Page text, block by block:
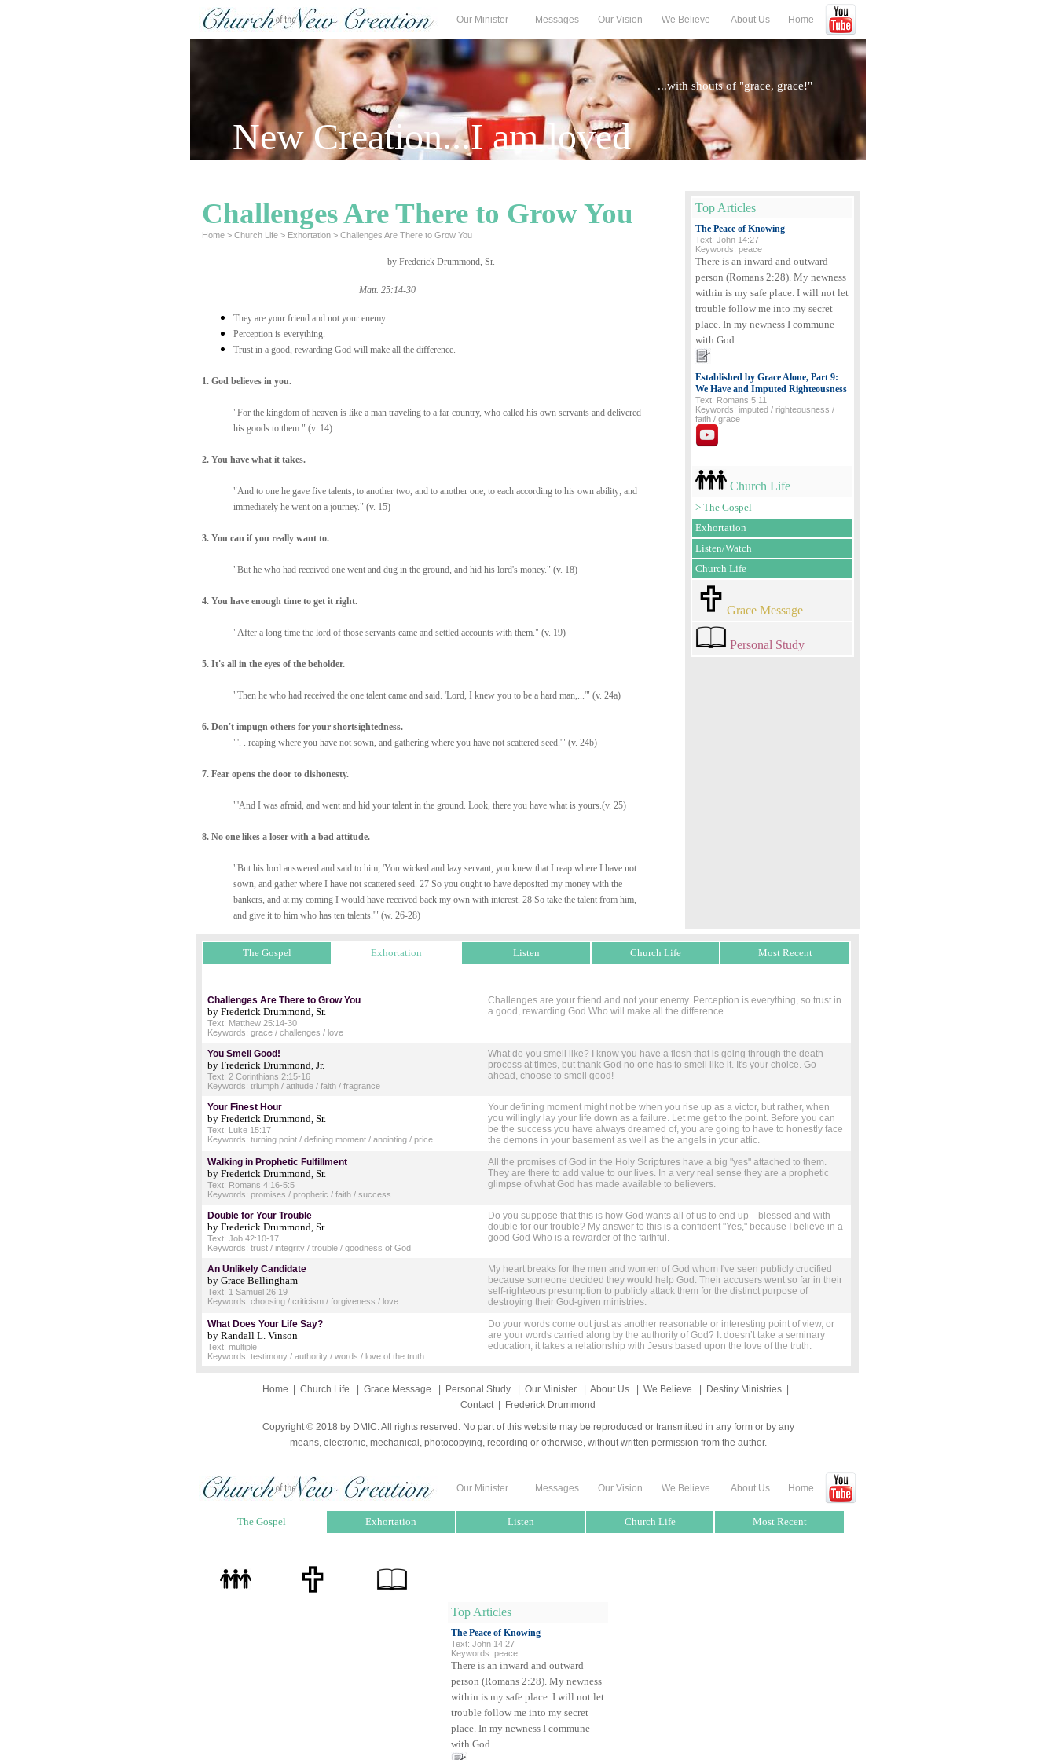
Our Minister Messages Our Vision We Believe About Us Home
...with shouts of "grace, grace!"
New Creation...I am loved
Challenges Are There to Grow You
Home > Church Life > Exhortation > Challenges Are There to Grow You
by Frederick Drummond, Sr.
Matt. 25:14-30
They are your friend and not your enemy.
Perception is everything.
Trust in a good, rewarding God will make all the difference.
1. God believes in you.
"For the kingdom of heaven is like a man traveling to a far country, who called his own servants and delivered
his goods to them." (v. 14)
2. You have what it takes.
"And to one he gave five talents, to another two, and to another one, to each according to his own ability; and
immediately he went on a journey." (v. 15)
3. You can if you really want to.
"But he who had received one went and dug in the ground, and hid his lord's money." (v. 18)
4. You have enough time to get it right.
"After a long time the lord of those servants came and settled accounts with them." (v. 19)
5. It's all in the eyes of the beholder.
"Then he who had received the one talent came and said. 'Lord, I knew you to be a hard man,...'" (v. 24a)
6. Don't impugn others for your shortsightedness.
"'. . reaping where you have not sown, and gathering where you have not scattered seed.'" (v. 24b)
7. Fear opens the door to dishonesty.
"'And I was afraid, and went and hid your talent in the ground. Look, there you have what is yours.(v. 25)
8. No one likes a loser with a bad attitude.
"But his lord answered and said to him, 'You wicked and lazy servant, you knew that I reap where I have not
sown, and gather where I have not scattered seed. 27 So you ought to have deposited my money with the
bankers, and at my coming I would have received back my own with interest. 28 So take the talent from him,
and give it to him who has ten talents.'" (w. 26-28)
Top Articles
The Peace of Knowing
Text: John 14:27
Keywords: peace
There is an inward and outward
person (Romans 2:28). My newness
within is my safe place. I will not let
trouble follow me into my secret
place. In my newness I commune
with God.
Established by Grace Alone, Part 9:
We Have and Imputed Righteousness
Text: Romans 5:11
Keywords: imputed / righteousness /
faith / grace
Church Life
> The Gospel
Exhortation
Listen/Watch
Church Life
Grace Message
Personal Study
The Gospel Exhortation Listen Church Life Most Recent
Challenges Are There to Grow You
by Frederick Drummond, Sr.
Text: Matthew 25:14-30
Keywords: grace / challenges / love
Challenges are your friend and not your enemy. Perception is everything, so trust in
a good, rewarding God Who will make all the difference.
You Smell Good!
by Frederick Drummond, Jr.
Text: 2 Corinthians 2:15-16
Keywords: triumph / attitude / faith / fragrance
What do you smell like? I know you have a flesh that is going through the death
process at times, but thank God no one has to smell like it. It's your choice. Go
ahead, choose to smell good!
Your Finest Hour
by Frederick Drummond, Sr.
Text: Luke 15:17
Keywords: turning point / defining moment / anointing / price
Your defining moment might not be when you rise up as a victor, but rather, when
you willingly lay your life down as a failure. Let me get to the point. Before you can
be the success you have always dreamed of, you are going to have to honestly face
the demons in your basement as well as the angels in your attic.
Walking in Prophetic Fulfillment
by Frederick Drummond, Sr.
Text: Romans 4:16-5:5
Keywords: promises / prophetic / faith / success
All the promises of God in the Holy Scriptures have a big "yes" attached to them.
They are there to add value to our lives. In a very real sense they are a prophetic
glimpse of what God has made available to believers.
Double for Your Trouble
by Frederick Drummond, Sr.
Text: Job 42:10-17
Keywords: trust / integrity / trouble / goodness of God
Do you suppose that this is how God wants all of us to end up—blessed and with
double for our trouble? My answer to this is a confident "Yes," because I believe in a
good God Who is a rewarder of the faithful.
An Unlikely Candidate
by Grace Bellingham
Text: 1 Samuel 26:19
Keywords: choosing / criticism / forgiveness / love
My heart breaks for the men and women of God whom I've seen publicly crucified
because someone decided they would help God. Their accusers went so far in their
self-righteous presumption to publicly attack them for the distinct purpose of
destroying their God-given ministries.
What Does Your Life Say?
by Randall L. Vinson
Text: multiple
Keywords: testimony / authority / words / love of the truth
Do your words come out just as another reasonable or interesting point of view, or
are your words carried along by the authority of God? It doesn’t take a seminary
education; it takes a relationship with Jesus based upon the love of the truth.
Home Church Life Grace Message Personal Study Our Minister About Us We Believe Destiny Ministries
Contact|
Frederick Drummond
Copyright © 2018 by DMIC. All rights reserved. No part of this website may be reproduced or transmitted in any form or by any
means, electronic, mechanical, photocopying, recording or otherwise, without written permission from the author.
Our Minister Messages Our Vision We Believe About Us Home
The Gospel Exhortation Listen Church Life Most Recent
Top Articles
The Peace of Knowing
Text: John 14:27
Keywords: peace
There is an inward and outward
person (Romans 2:28). My newness
within is my safe place. I will not let
trouble follow me into my secret
place. In my newness I commune
with God.